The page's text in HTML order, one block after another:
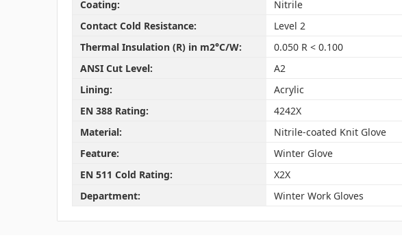
Coating:
Nitrile
Contact Cold Resistance:
Level 2
Thermal Insulation (R) in m2°C/W:
0.050 R < 0.100
ANSI Cut Level:
A2
Lining:
Acrylic
EN 388 Rating:
4242X
Material:
Nitrile-coated Knit Glove
Feature:
Winter Glove
EN 511 Cold Rating:
X2X
Department:
Winter Work Gloves